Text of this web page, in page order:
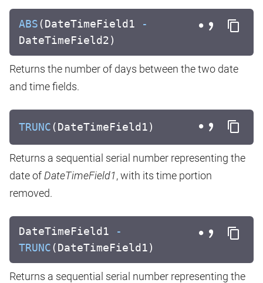
ABS(DateTimeField1
-
DateTimeField2)
Returns the number of days between the two date
and time fields.
TRUNC(DateTimeField1)
Returns a sequential serial number representing the
date ofDateTimeField1, with its time portion
removed.
DateTimeField1
-
TRUNC(DateTimeField1)
Returns a sequential serial number representing the